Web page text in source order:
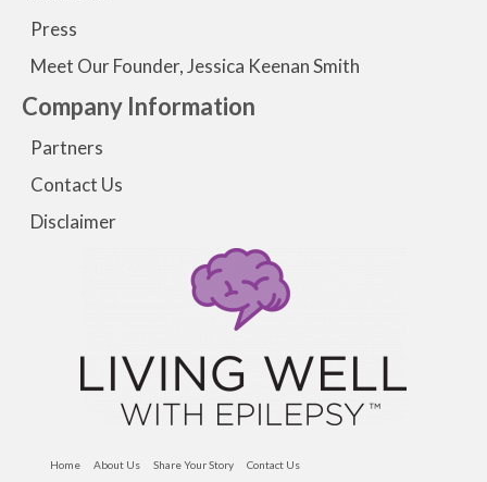
Press
Meet Our Founder, Jessica Keenan Smith
Company Information
Partners
Contact Us
Disclaimer
Home About Us Share Your Story Contact Us